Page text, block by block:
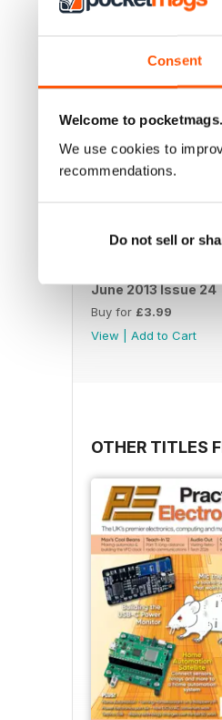
Consent
Welcome to
We use cookies to
recommendations.
Do not sell or
June 2013 Issue 24
Buy for £3.99
View
Add to Cart
OTHER TITLES